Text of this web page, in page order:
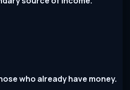
who already have money.